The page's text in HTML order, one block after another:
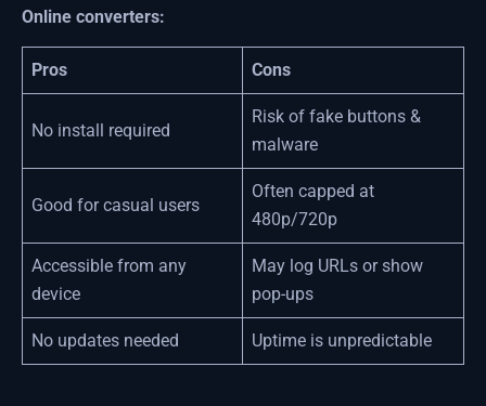
Online converters:
Pros Cons
No install required
Risk of fake buttons &
malware
Good for casual users
Often capped at
480p/720p
Accessible from any
device
May log URLs or show
pop-ups
No updates needed Uptime is unpredictable